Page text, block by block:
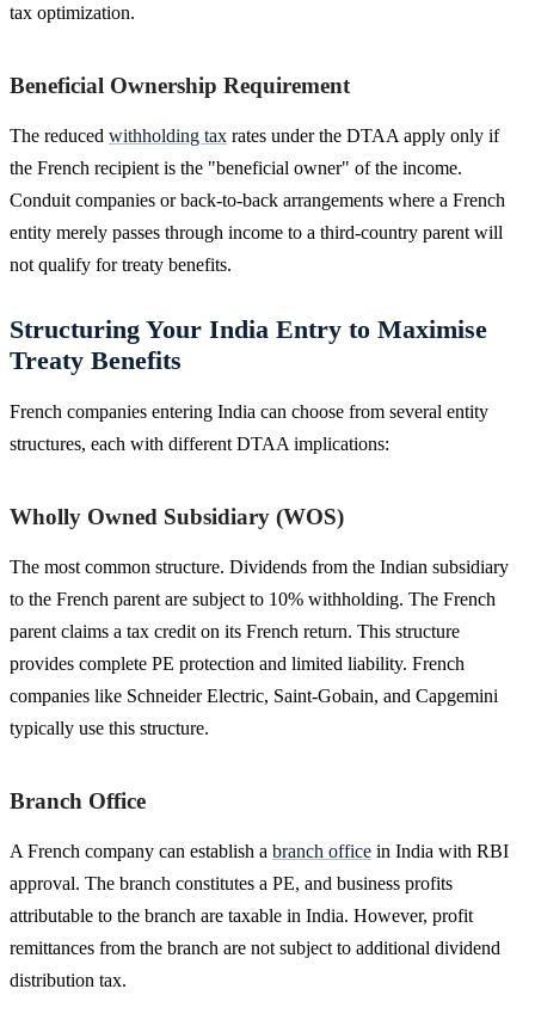
tax optimization.
Beneficial Ownership Requirement
The reduced withholding tax rates under the DTAA apply only if
the French recipient is the "beneficial owner" of the income.
Conduit companies or back-to-back arrangements where a French
entity merely passes through income to a third-country parent will
not qualify for treaty benefits.
Structuring Your India Entry to Maximise
Treaty Benefits
French companies entering India can choose from several entity
structures, each with different DTAA implications:
Wholly Owned Subsidiary (WOS)
The most common structure. Dividends from the Indian subsidiary
to the French parent are subject to 10% withholding. The French
parent claims a tax credit on its French return. This structure
provides complete PE protection and limited liability. French
companies like Schneider Electric, Saint-Gobain, and Capgemini
typically use this structure.
Branch Office
A French company can establish a branch office in India with RBI
approval. The branch constitutes a PE, and business profits
attributable to the branch are taxable in India. However, profit
remittances from the branch are not subject to additional dividend
distribution tax.